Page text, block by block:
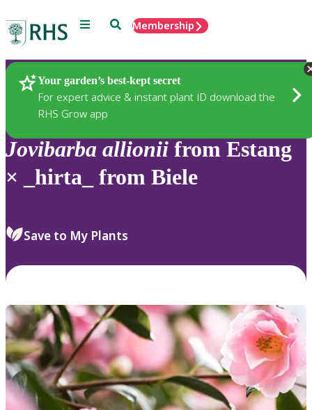
Menu SearchMembership
Your garden’s best-kept secret
For expert advice & instant plant ID download the
RHS Grow app
Plants
Jovibarba allionii from Estang
× _hirta_ from Biele
Save to My Plants